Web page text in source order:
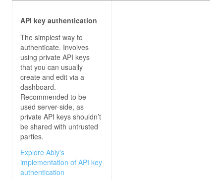
API key authentication
The simplest way to
authenticate. Involves
using private API keys
that you can usually
create and edit via a
dashboard.
Recommended to be
used server-side, as
private API keys shouldn’t
be shared with untrusted
parties.
Explore Ably's
implementation of API key
authentication